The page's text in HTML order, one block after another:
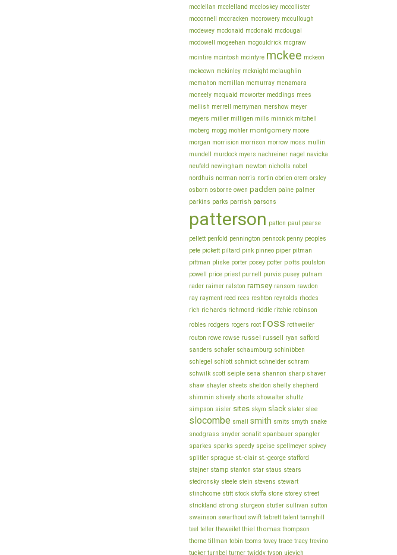
mcclellan mcclelland mccloskey mccollister
mcconnell mccracken mccrowery mccullough
mcdewey mcdonaid mcdonald mcdougal
mcdowell
mcgeehan mcgouldrick mcgraw
mcintire mcintosh mcintyre mckee mckeon
mckeown mckinley mcknight mclaughlin
mcmahon mcmillan mcmurray mcnamara
mcneely mcquaid mcworter meddings mees
mellish merrell merryman mershow meyer
meyers miller milligen mills minnick mitchell
moberg mogg mohler montgomery moore
morgan morrision morrison morrow moss mullin
mundell murdock myers nachreiner nagel
navicka
neufeld newingham newton nicholls nobel
nordhuis norman norris nortin obrien orem orsley
osborn osborne owen padden paine palmer
parkins parks parrish parsons
patterson patton paul pearse
pellett penfold pennington pennock penny peoples
pete pickett piltard pink pinneo piper pitman
pittman pliske porter posey potter potts poulston
powell
price priest purnell purvis pusey putnam
rader raimer ralston ramsey ransom rawdon
ray rayment reed rees reshton reynolds rhodes
rich richards richmond riddle ritchie robinson
robles rodgers rogers root ross rothweiler
routon rowe rowse russel russell ryan safford
sanders schafer schaumburg schinibben
schlegel
schlott schmidt schneider schram
schwilk scott seiple sena shannon sharp shaver
shaw shayler sheets sheldon shelly shepherd
shimmin shively shorts showalter shultz
simpson sisler sites skym slack slater slee
slocombe small smith smits smyth snake
snodgrass snyder sonalit spanbauer spangler
sparkes sparks speedy speise spellmeyer spivey
splitler sprague st.-clair st.-george stafford
stajner stamp stanton star staus stears
stedronsky steele stein stevens stewart
stinchcome stitt stock stoffa stone storey street
strickland strong sturgeon stutler sullivan sutton
swainson swarthout swift tabrett talent tannyhill
teel teller theweilet thiel thomas thompson
thorne tillman tobin tooms tovey trace tracy trevino
tucker turnbel turner twiddy tyson ujevich